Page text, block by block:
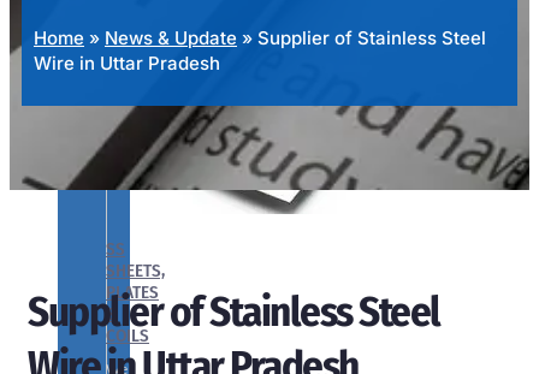
SS
SHEETS,
PLATES
&
COILS
We
Home » News & Update » Supplier of Stainless Steel
Wire in Uttar Pradesh
Supplier of Stainless Steel